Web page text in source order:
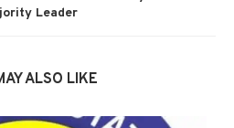
Leader
ALSO LIKE